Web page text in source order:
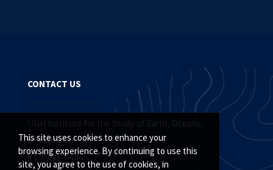
This site uses cookies to enhance your
browsing experience. By continuing to use this
site, you agree to the use of cookies, in
CONTACT US
UNH Institute for the Study of Earth, Oceans,
and Space
8 College Road